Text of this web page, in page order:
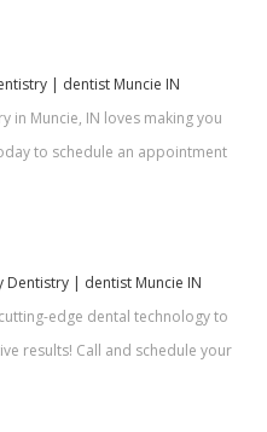
| dentist Muncie IN
in Muncie, IN loves making you
to schedule an appointment
Dentistry | dentist Muncie IN
edge dental technology to
results! Call and schedule your